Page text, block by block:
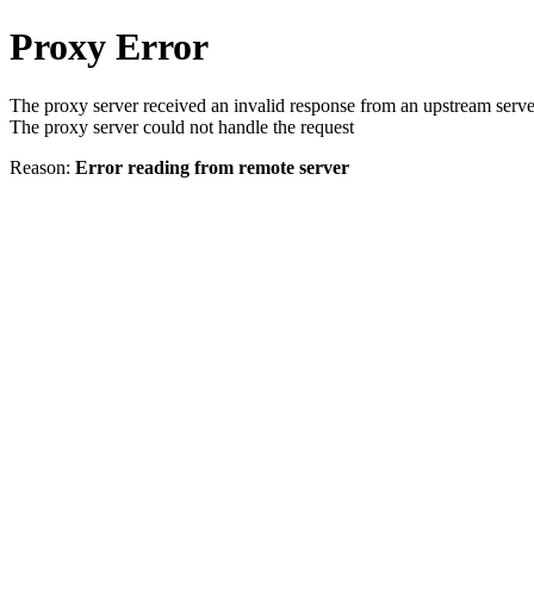
Proxy Error
The proxy server received an invalid response from an upstream
The proxy server could not handle the request
Reason: Error reading from remote server